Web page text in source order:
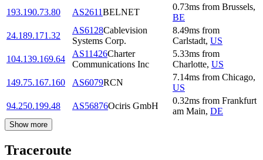
193.190.73.80
AS2611BELNET
0.73ms from Brussels,
BE
24.189.171.32
AS6128Cablevision
Systems Corp.
8.49ms from
Carlstadt, US
104.139.169.64
AS11426Charter
Communications Inc
5.33ms from
Charlotte, US
149.75.167.160
AS6079RCN
7.14ms from Chicago,
US
94.250.199.48
AS56876Ociris GmbH
0.32ms from Frankfurt
am Main, DE
Show more
Traceroute